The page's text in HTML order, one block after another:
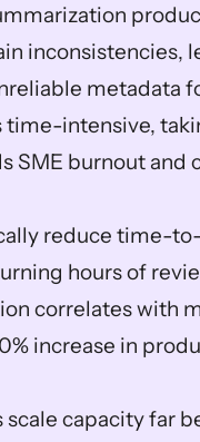
inconsistencies,
metadata
time-intensive,
SME burnout and
reduce time-
hours of
correlates with
increase in
capacity far